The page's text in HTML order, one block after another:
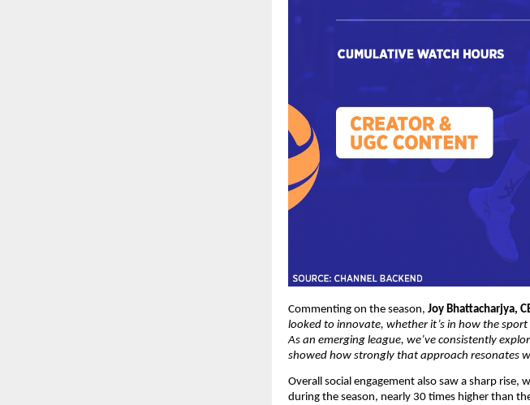
Commenting on the season, Joy Bhattacharjya,
looked to innovate, whether it’s in how the
As an emerging league, we’ve consistently
showed how strongly that approach resonates
Overall social engagement also saw a sharp
during the season, nearly 30 times higher than